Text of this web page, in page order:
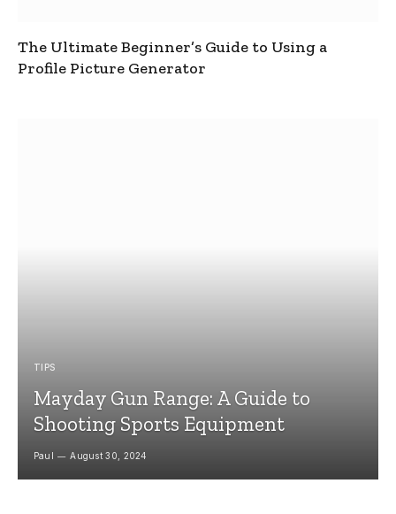
The Ultimate Beginner’s Guide to Using a
Profile Picture Generator
TIPS
Mayday Gun Range: A Guide to
Shooting Sports Equipment
Paul August 30, 2024